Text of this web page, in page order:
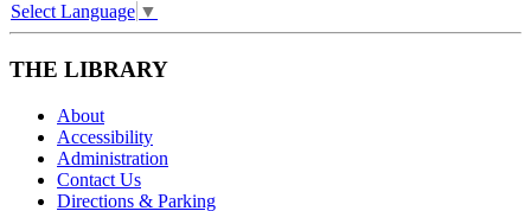
Select Language ▼
THE LIBRARY
About
Accessibility
Administration
Contact Us
Directions & Parking